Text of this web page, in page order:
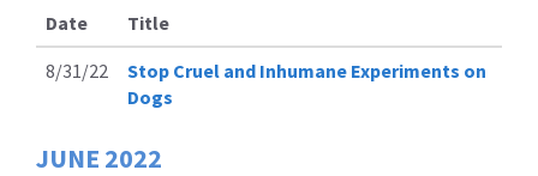
Date
Title
8/31/22
Stop Cruel and Inhumane Experiments on
Dogs
JUNE 2022